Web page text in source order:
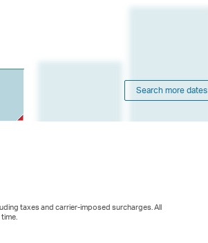
Search more dates
taxes and carrier-imposed surcharges. All